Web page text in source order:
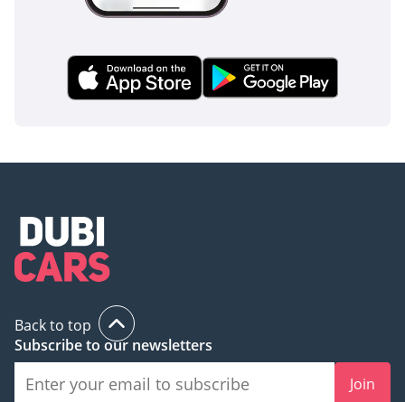
Back to top
Subscribe to our newsletters
Join